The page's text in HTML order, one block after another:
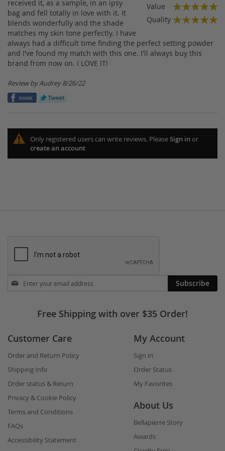
Value
100%
Quality
received it, as a sample, in an ipsy
bag and fell totally in love with it. It
blends wonderfully and the shade
matches my skin tone perfectly. I have
always had a difficult time finding the perfect setting powder
and I've found my match with this one. I'll always buy this
brand from now on. I LOVE IT!
Review byAudrey Posted
8/26/22
Only registered users can write reviews. PleaseSign inor
create an account
Stay
in
Subscribe
Free Shipping with over $35 Order!
Customer Care
Order and Return Policy
Shipping Info
Order status & Return
Privacy & Cookie Policy
Terms and Conditions
FAQs
Accessibility Statement
My Account
Sign in
Order Status
My Favorites
About Us
Bellapierre Story
Awards